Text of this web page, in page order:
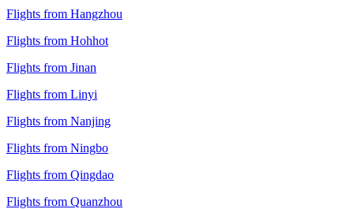
Flights from Hangzhou
Flights from Hohhot
Flights from Jinan
Flights from Linyi
Flights from Nanjing
Flights from Ningbo
Flights from Qingdao
Flights from Quanzhou